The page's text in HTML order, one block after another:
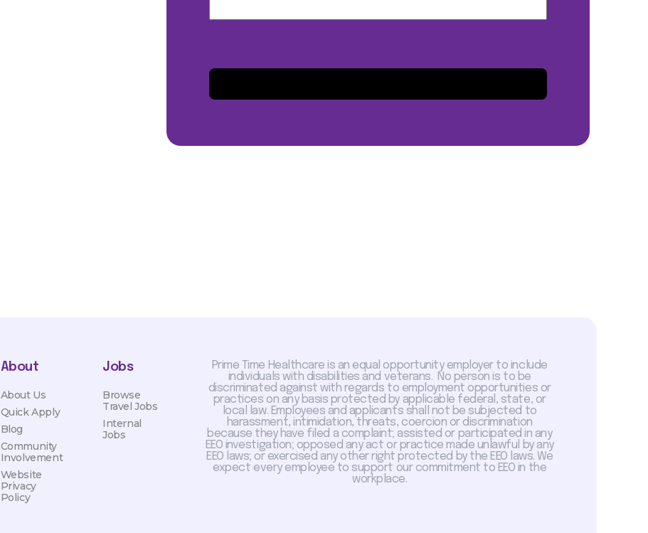
Jobs
Browse
Travel Jobs
Internal
Jobs
About
About Us
Quick Apply
Blog
Community
Involvement
Website
Privacy
Policy
Prime Time Healthcare is an equal opportunity employer to include
individuals with disabilities and veterans. No person is to be
discriminated against with regards to employment opportunities or
practices on any basis protected by applicable federal, state, or
local law. Employees and applicants shall not be subjected to
harassment, intimidation, threats, coercion or discrimination
because they have filed a complaint; assisted or participated in any
EEO investigation; opposed any act or practice made unlawful by any
EEO laws; or exercised any other right protected by the EEO laws. We
expect every employee to support our commitment to EEO in the
workplace.